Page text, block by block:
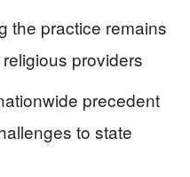
the practice remains
providers
precedent
to state